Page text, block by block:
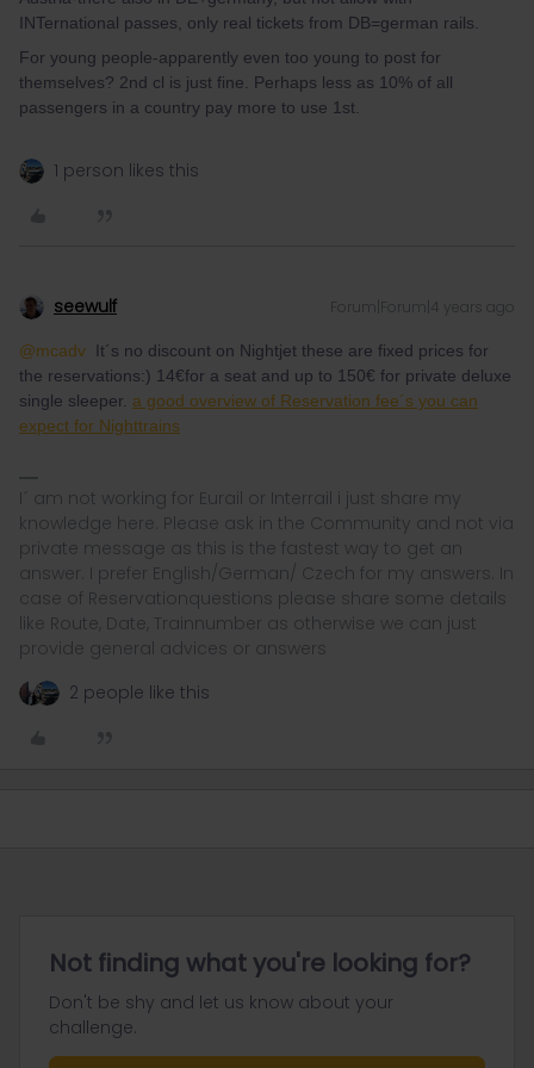
INTernational passes, only real tickets from DB=german rails.
For young people-apparently even too young to post for
themselves? 2nd cl is just fine. Perhaps less as 10% of all
passengers in a country pay more to use 1st.
1 person likes this
seewulf Forum|Forum|4 years ago
@mcadv It´s no discount on Nightjet these are fixed prices for
the reservations:) 14€for a seat and up to 150€ for private deluxe
single sleeper. a good overview of Reservation fee´s you can
expect for Nighttrains
I´ am not working for Eurail or Interrail i just share my
knowledge here. Please ask in the Community and not via
private message as this is the fastest way to get an
answer. I prefer English/German/ Czech for my answers. In
case of Reservationquestions please share some details
like Route, Date, Trainnumber as otherwise we can just
provide general advices or answers
2 people like this
Not finding what you're looking for?
Don't be shy and let us know about your
challenge.